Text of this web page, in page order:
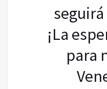
¡La
para